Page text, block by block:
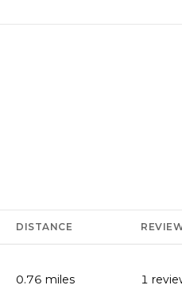
DISTANCE
0.76 miles 1